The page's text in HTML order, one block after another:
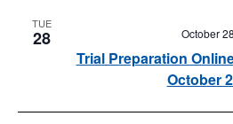
TUE
28
Trial Preparation
October
October